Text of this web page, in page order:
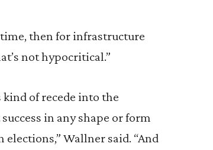
then for infrastructure
not hypocritical.”
of recede into the
in any shape or form
Wallner said. “And